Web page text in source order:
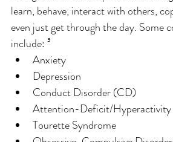
learn, behave, interact with others,
even just get through the day. Some
include: ³
Anxiety
Depression
Conduct Disorder (CD)
Attention-Deficit/
Tourette Syndrome